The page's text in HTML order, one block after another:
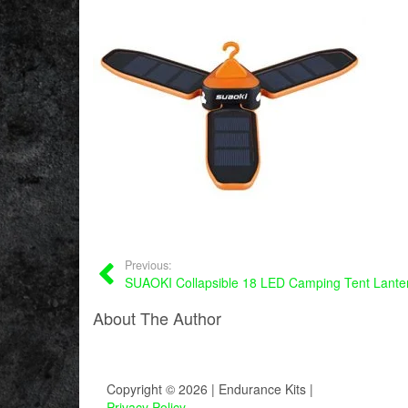
Previous:
SUAOKI Collapsible 18 LED Camping Tent
About The Author
Copyright © 2026 | Endurance Kits |